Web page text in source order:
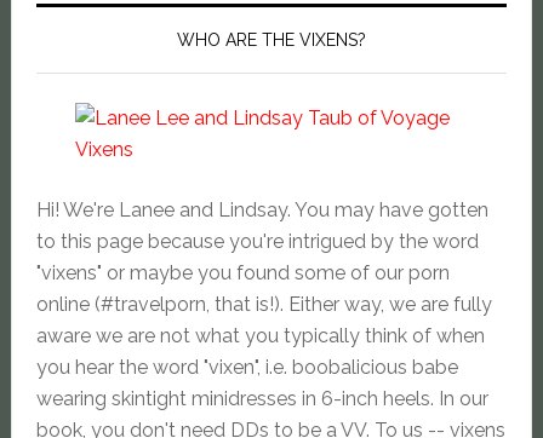
WHO ARE THE VIXENS?
Hi! We're Lanee and Lindsay. You may have gotten
to this page because you're intrigued by the word
"vixens" or maybe you found some of our porn
online (#travelporn, that is!). Either way, we are fully
aware we are not what you typically think of when
you hear the word "vixen", i.e. boobalicious babe
wearing skintight minidresses in 6-inch heels. In our
book, you don't need DDs to be a VV. To us -- vixens